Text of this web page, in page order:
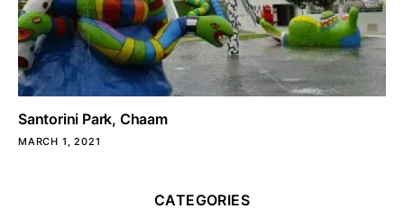
Santorini Park, Chaam
MARCH 1, 2021
CATEGORIES